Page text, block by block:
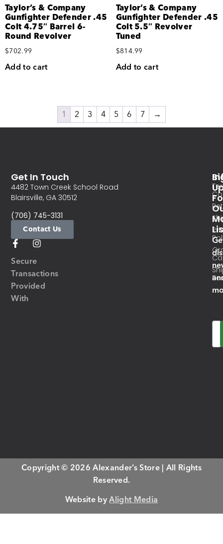
Taylor’s & Company
Gunfighter Defender .45
Colt 4.75″ Barrel 6-
Round Revolver
$702.99
Add to cart
Taylor’s & Company
Gunfighter Defender .45
Colt 5.5″ Revolver
Tuned
$814.99
Add to cart
1 2 3 4 5 6 7 →
Secure
Transactions
Provided
With
Get In Touch
4482 Town Creek School Road
Blairsville, GA 30512
(706) 745-3131
Contact Us
Copyright © 2026 Alexander’s Store | All Rights
Reserved.
Website byAlight Media